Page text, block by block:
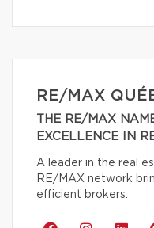
RE/MAX
THE RE/MAX
EXCELLENCE IN
A leader in the real
RE/MAX network
efficient brokers.